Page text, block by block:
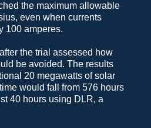
the maximum allowable
even when currents
100 amperes.
the trial assessed how
be avoided. The results
20 megawatts of solar
would fall from 576 hours
40 hours using DLR, a